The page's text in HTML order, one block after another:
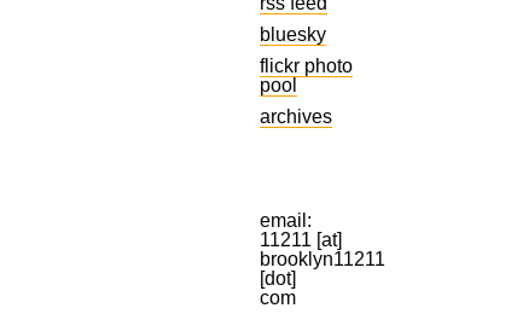
bluesky
flickr photo
pool
archives
email:
11211 [at]
brooklyn11211
[dot]
com